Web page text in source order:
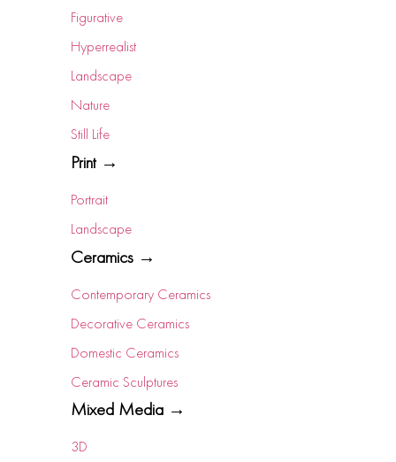
Figurative
Hyperrealist
Landscape
Nature
Still Life
Print →
Portrait
Landscape
Ceramics →
Contemporary Ceramics
Decorative Ceramics
Domestic Ceramics
Ceramic Sculptures
Mixed Media →
3D